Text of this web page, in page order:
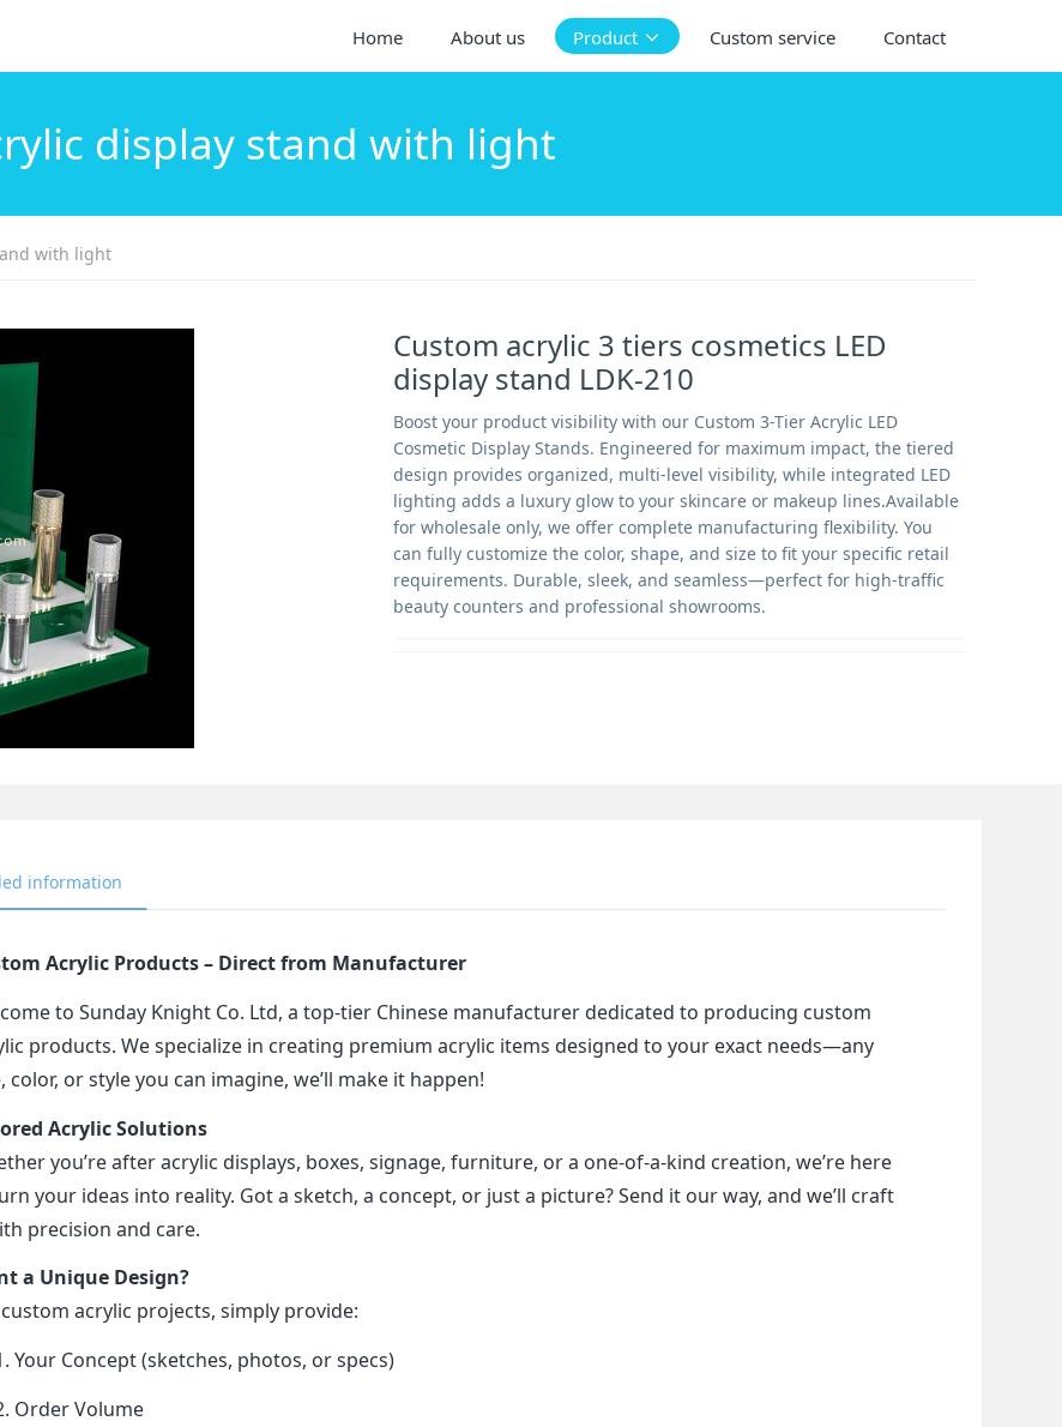
Home About us Product Custom service Contact
display stand with light
with light
Custom acrylic 3 tiers cosmetics LED
display stand LDK-210
Boost your product visibility with our Custom 3-Tier Acrylic LED
Cosmetic Display Stands. Engineered for maximum impact, the tiered
design provides organized, multi-level visibility, while integrated LED
lighting adds a luxury glow to your skincare or makeup lines.Available
for wholesale only, we offer complete manufacturing flexibility. You
can fully customize the color, shape, and size to fit your specific retail
requirements. Durable, sleek, and seamless—perfect for high-traffic
beauty counters and professional showrooms.
information
Acrylic Products – Direct from Manufacturer
to Sunday Knight Co. Ltd, a top-tier Chinese manufacturer dedicated to producing custom
products. We specialize in creating premium acrylic items designed to your exact needs—any
color, or style you can imagine, we’ll make it happen!
Acrylic Solutions
you’re after acrylic displays, boxes, signage, furniture, or a one-of-a-kind creation, we’re here
your ideas into reality. Got a sketch, a concept, or just a picture? Send it our way, and we’ll craft
precision and care.
a Unique Design?
acrylic projects, simply provide:
Your Concept (sketches, photos, or specs)
Order Volume